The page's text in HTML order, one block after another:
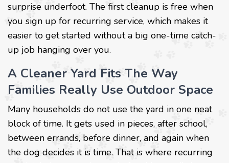
surprise underfoot. The first cleanup is free when
you sign up for recurring service, which makes it
easier to get started without a big one-time catch-
up job hanging over you.
A Cleaner Yard Fits The Way
Families Really Use Outdoor Space
Many households do not use the yard in one neat
block of time. It gets used in pieces, after school,
between errands, before dinner, and again when
the dog decides it is time. That is where recurring